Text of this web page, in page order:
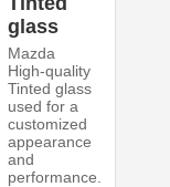
glass
Mazda
High-quality
Tinted glass
used for a
customized
appearance
and
performance.